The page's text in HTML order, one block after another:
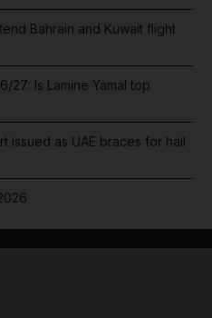
Bahrain and Kuwait flight
27: Is Lamine Yamal top
issued as UAE braces for hail